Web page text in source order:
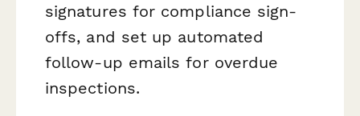
signatures for compliance sign-
offs, and set up automated
follow-up emails for overdue
inspections.